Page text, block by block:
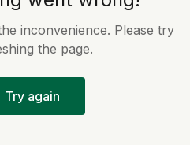
inconvenience. Please try
the page.
Try again